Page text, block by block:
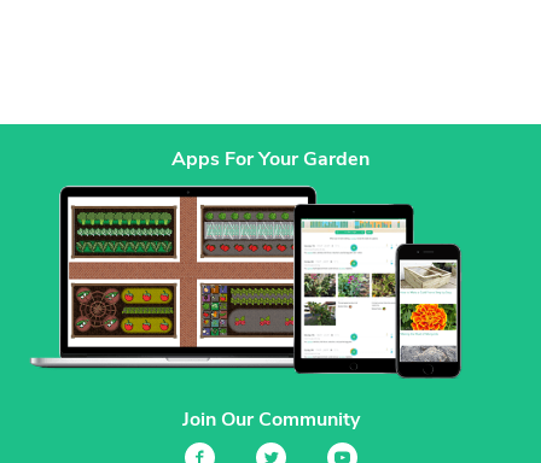
Apps For Your Garden
Join Our Community